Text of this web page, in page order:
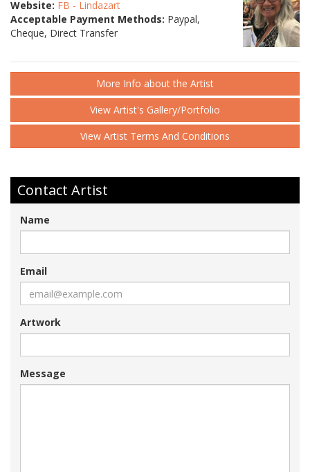
Website: FB - Lindazart
Acceptable Payment Methods: Paypal,
Cheque, Direct Transfer
More Info about the Artist
View Artist's Gallery/Portfolio
View Artist Terms And Conditions
Contact Artist
Name
Email
Artwork
Message